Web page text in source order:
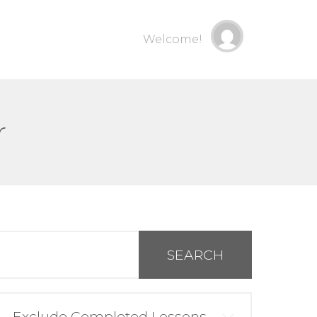
Welcome!